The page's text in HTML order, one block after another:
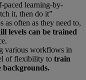
paced learning-by-
it, then do it”
as often as they need to,
levels can be trained
various workflows in
of flexibility to train
backgrounds.